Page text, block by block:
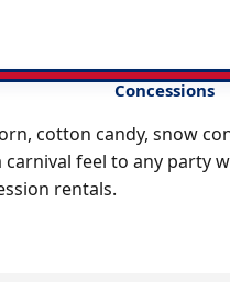
Concessions
cotton candy, snow
carnival feel to any party
rentals.